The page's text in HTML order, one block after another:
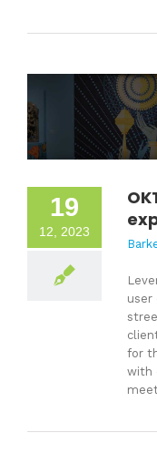
19
12, 2023
user
for
with